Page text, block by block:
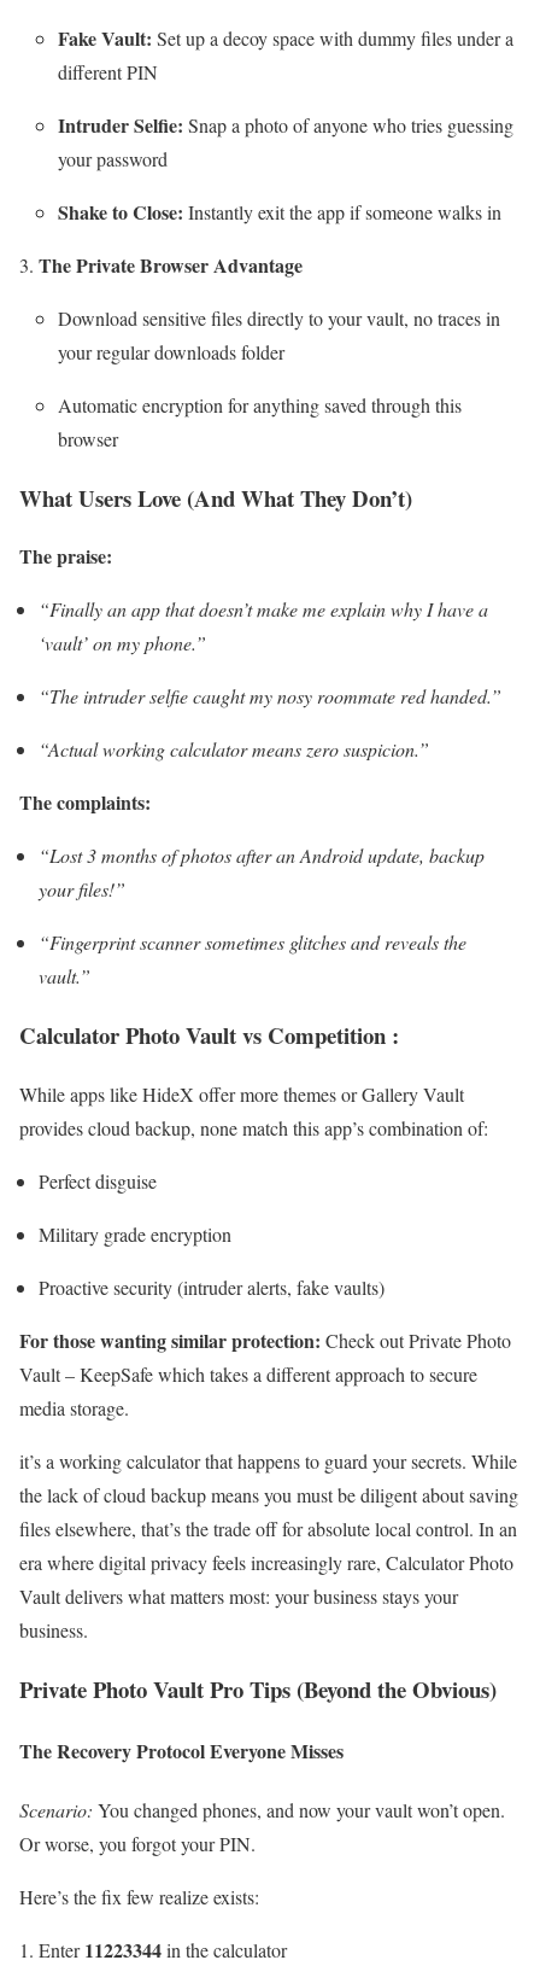
Fake Vault: Set up a decoy space with dummy files under a
different PIN
Intruder Selfie: Snap a photo of anyone who tries guessing
your password
Shake to Close: Instantly exit the app if someone walks in
The Private Browser Advantage
Download sensitive files directly to your vault, no traces in
your regular downloads folder
Automatic encryption for anything saved through this
browser
What Users Love (And What They Don’t)
The praise:
“Finally an app that doesn’t make me explain why I have a
‘vault’ on my phone.”
“The intruder selfie caught my nosy roommate red handed.”
“Actual working calculator means zero suspicion.”
The complaints:
“Lost 3 months of photos after an Android update, backup
your files!”
“Fingerprint scanner sometimes glitches and reveals the
vault.”
Calculator Photo Vault vs Competition :
While apps like HideX offer more themes or Gallery Vault
provides cloud backup, none match this app’s combination of:
Perfect disguise
Military grade encryption
Proactive security (intruder alerts, fake vaults)
For those wanting similar protection: Check out Private Photo
Vault – KeepSafe which takes a different approach to secure
media storage.
it’s a working calculator that happens to guard your secrets. While
the lack of cloud backup means you must be diligent about saving
files elsewhere, that’s the trade off for absolute local control. In an
era where digital privacy feels increasingly rare, Calculator Photo
Vault delivers what matters most: your business stays your
business.
Private Photo Vault Pro Tips (Beyond the Obvious)
The Recovery Protocol Everyone Misses
Scenario: You changed phones, and now your vault won’t open.
Or worse, you forgot your PIN.
Here’s the fix few realize exists:
Enter11223344in the calculator